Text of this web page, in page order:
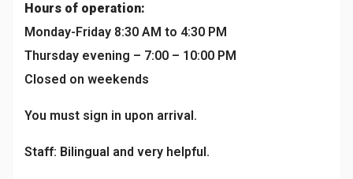
Hours of operation:
Monday-Friday 8:30 AM to 4:30 PM
Thursday evening – 7:00 – 10:00 PM
Closed on weekends
You must sign in upon arrival.
Staff: Bilingual and very helpful.